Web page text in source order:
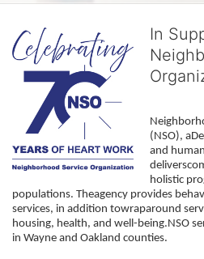
In
(NSO),
and
holistic
populations. Theagency provides
services, in addition towraparound
housing, health, and well-being.NSO
in Wayne and Oakland counties.